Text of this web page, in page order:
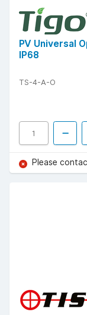
PV Universal
IP68
TS-4-A-O
Please